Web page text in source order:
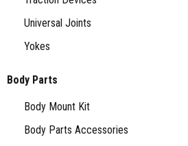
Universal Joints
Yokes
Body Parts
Body Mount Kit
Body Parts Accessories